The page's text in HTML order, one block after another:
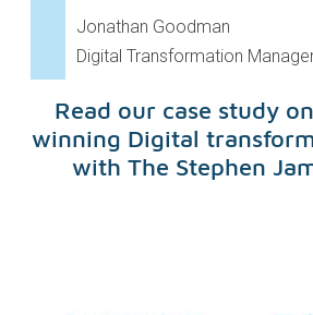
Jonathan Goodman
Digital Transformation
Read our case study
winning Digital
with The Stephen